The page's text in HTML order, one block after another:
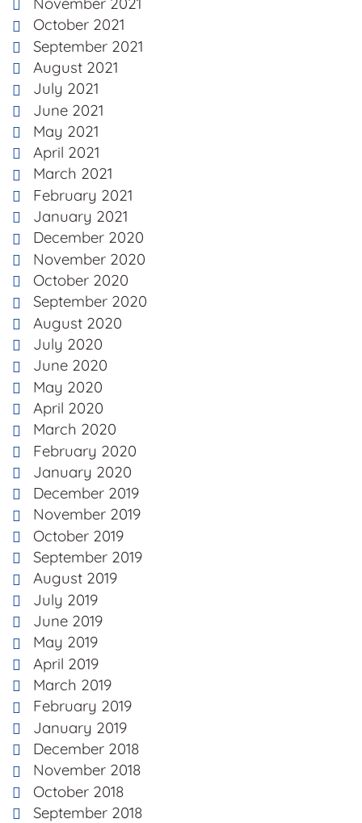
October 2021
September 2021
August 2021
July 2021
June 2021
May 2021
April 2021
March 2021
February 2021
January 2021
December 2020
November 2020
October 2020
September 2020
August 2020
July 2020
June 2020
May 2020
April 2020
March 2020
February 2020
January 2020
December 2019
November 2019
October 2019
September 2019
August 2019
July 2019
June 2019
May 2019
April 2019
March 2019
February 2019
January 2019
December 2018
November 2018
October 2018
September 2018